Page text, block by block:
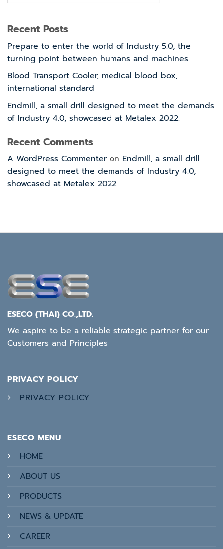
Recent Posts
Prepare to enter the world of Industry 5.0, the
turning point between humans and machines.
Blood Transport Cooler, medical blood box,
international standard
Endmill, a small drill designed to meet the demands
of Industry 4.0, showcased at Metalex 2022.
Recent Comments
A WordPress Commenter on Endmill, a small drill
designed to meet the demands of Industry 4.0,
showcased at Metalex 2022.
ESECO (THAI) CO.,LTD.
We aspire to be a reliable strategic partner for our
Customers and Principles
ESECO MENU
HOME
ABOUT US
PRODUCTS
NEWS & UPDATE
CAREER
PRIVACY POLICY
PRIVACY POLICY